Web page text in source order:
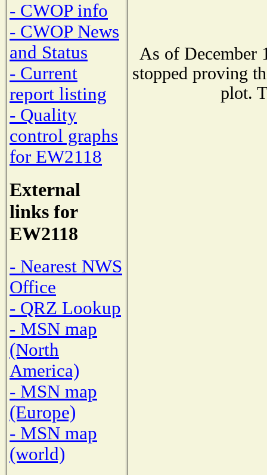
- CWOP info
- CWOP News
and Status
- Current
report listing
- Quality
control graphs
for EW2118
External
links for
EW2118
- Nearest NWS
Office
- QRZ Lookup
- MSN map
(North
America)
- MSN map
(Europe)
- MSN map
(world)
As of December
stopped proving
plot.